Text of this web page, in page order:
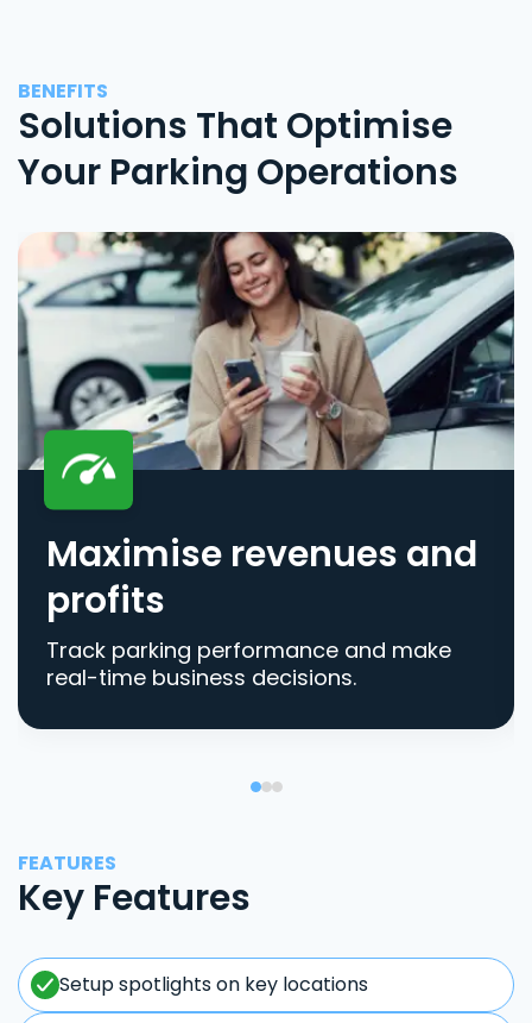
BENEFITS
Solutions That Optimise
Your Parking Operations
Maximise revenues and
profits
Track parking performance and make
real-time business decisions.
FEATURES
Key Features
Setup spotlights on key locations